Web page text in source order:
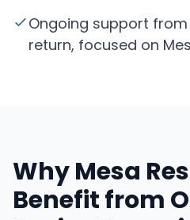
Ongoing support
return, focused on
Why Mesa
Benefit from